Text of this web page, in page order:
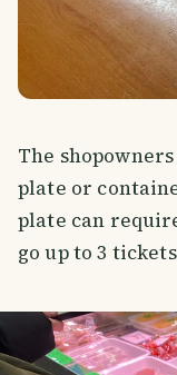
The
plate or
plate can
go up to 3